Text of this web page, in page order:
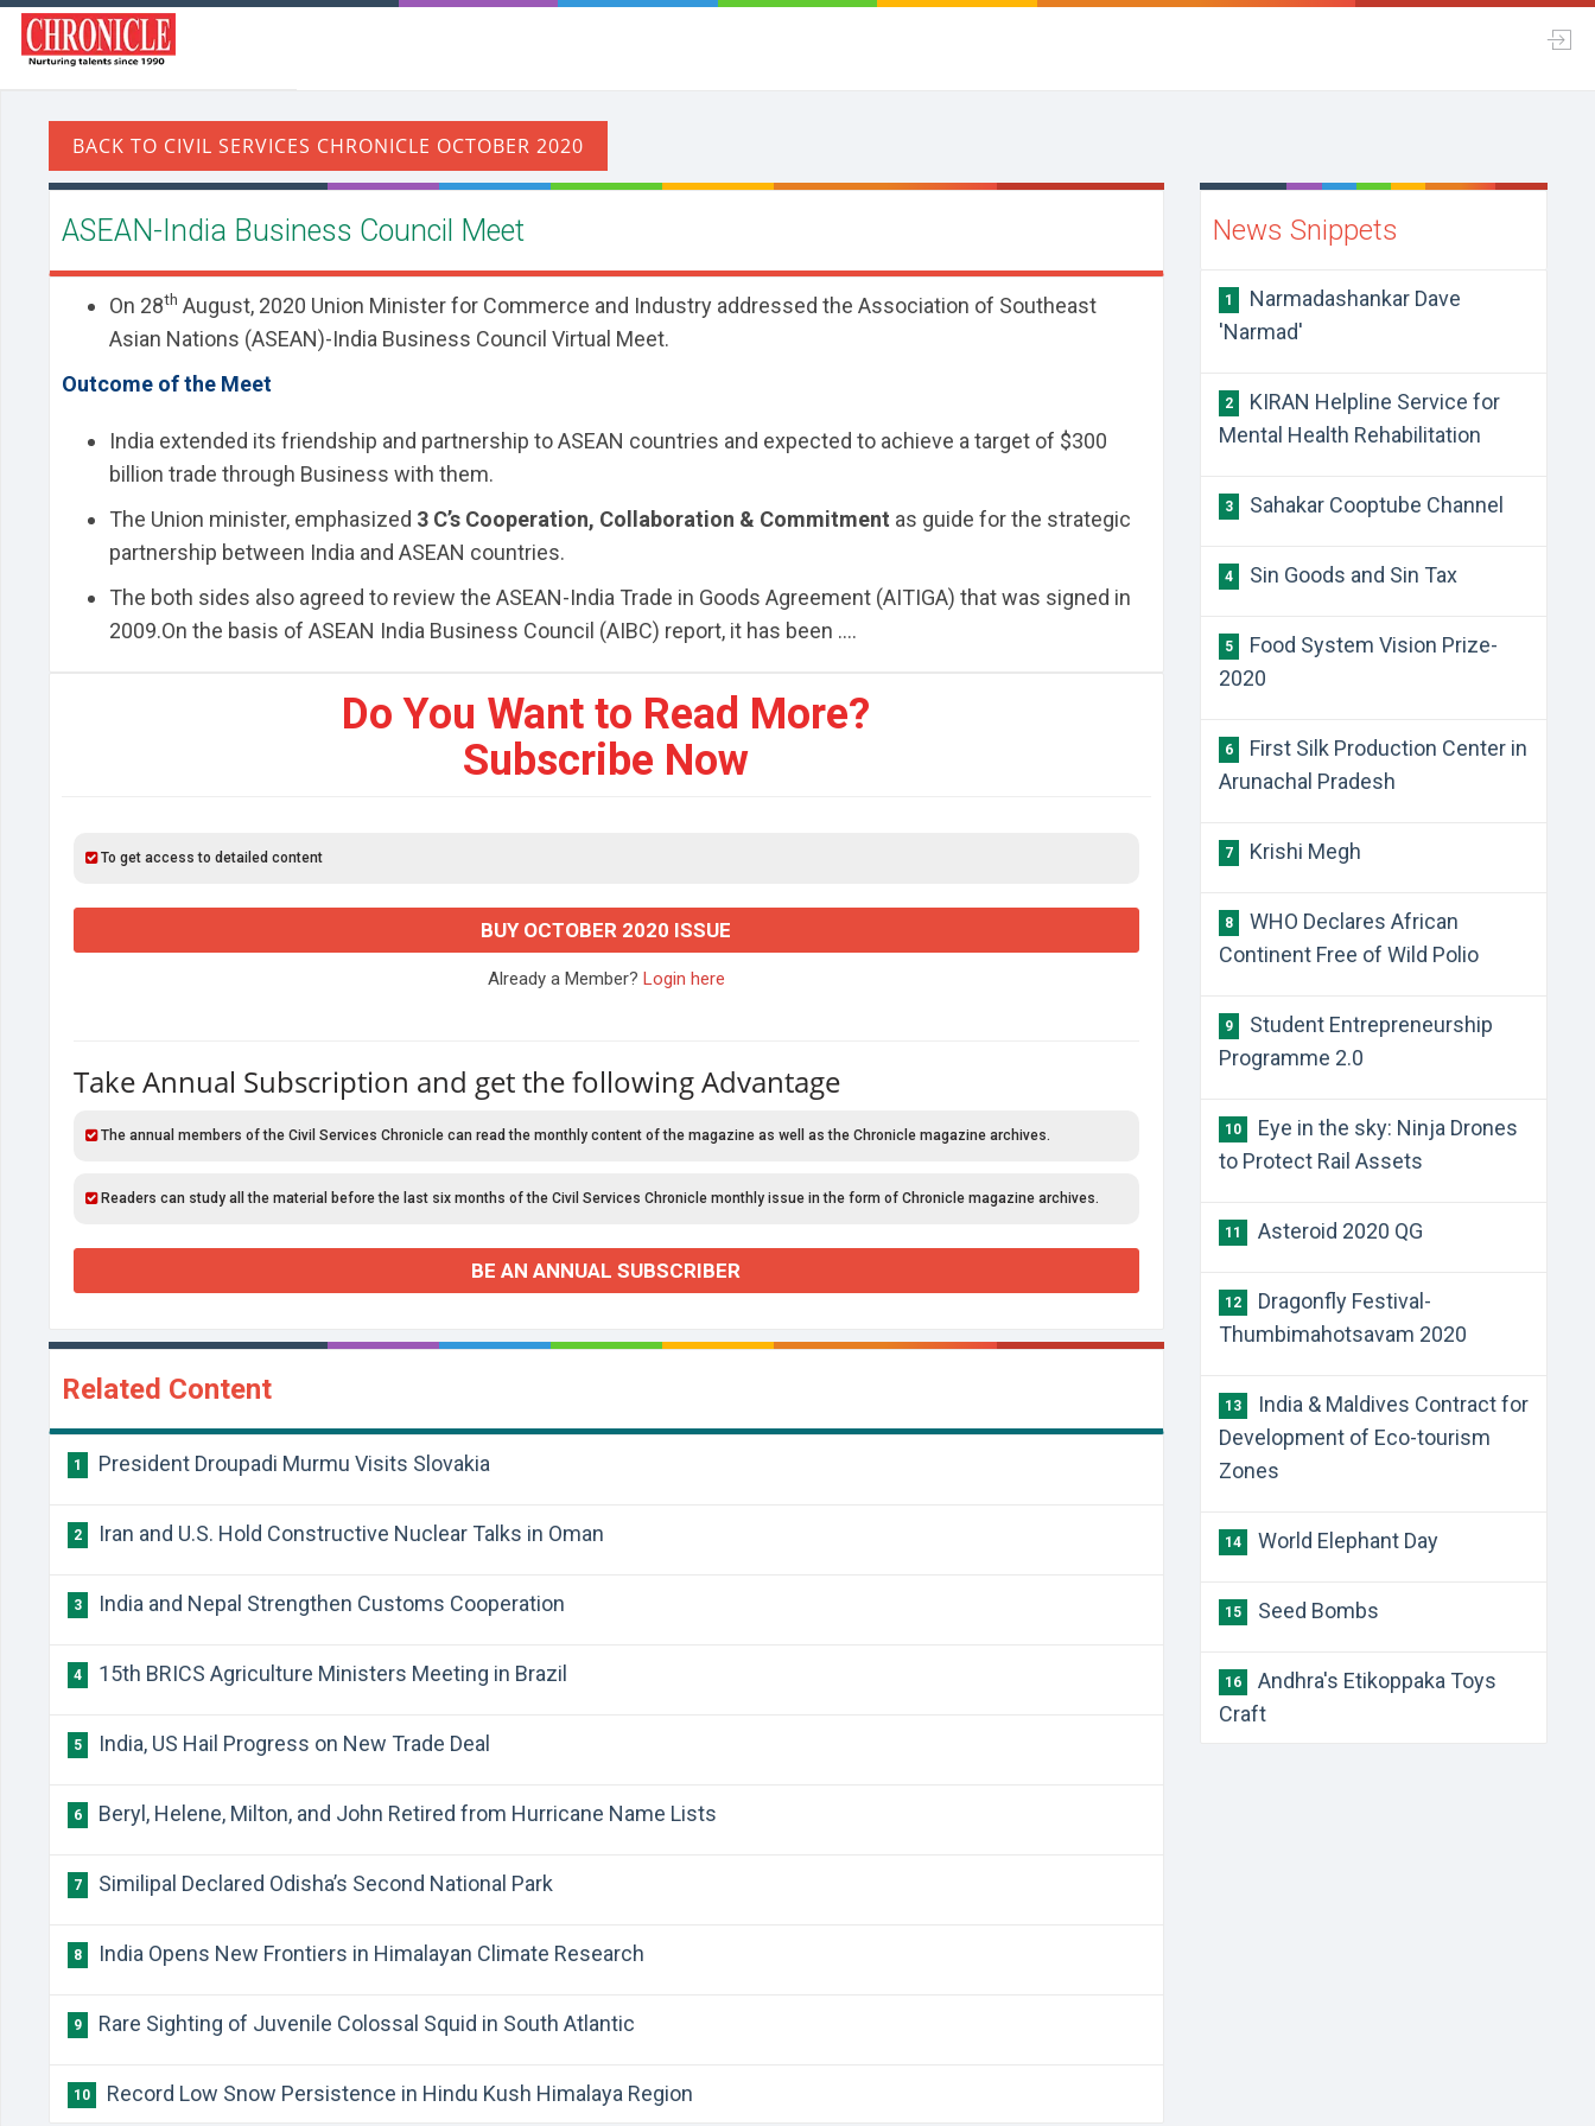
ASEAN-India Business Council Meet
On 28th August, 2020 Union Minister for Commerce and Industry addressed the Association of Southeast
Asian Nations (ASEAN)-India Business Council Virtual Meet.
Outcome of the Meet
India extended its friendship and partnership to ASEAN countries and expected to achieve a target of $300
billion trade through Business with them.
The Union minister, emphasized 3 C’s Cooperation, Collaboration & Commitment as guide for the strategic
partnership between India and ASEAN countries.
The both sides also agreed to review the ASEAN-India Trade in Goods Agreement (AITIGA) that was signed in
2009.On the basis of ASEAN India Business Council (AIBC) report, it has been ....
Do You Want to Read More?
Subscribe Now
To get access to detailed content
BUY OCTOBER 2020 ISSUE
Already a Member? Login here
Take Annual Subscription and get the following Advantage
The annual members of the Civil Services Chronicle can read the monthly content of the magazine as well as the Chronicle magazine archives.
Readers can study all the material before the last six months of the Civil Services Chronicle monthly issue in the form of Chronicle magazine archives.
BE AN ANNUAL SUBSCRIBER
Related Content
1 President Droupadi Murmu Visits Slovakia
2 Iran and U.S. Hold Constructive Nuclear Talks in Oman
3 India and Nepal Strengthen Customs Cooperation
4 15th BRICS Agriculture Ministers Meeting in Brazil
5 India, US Hail Progress on New Trade Deal
6 Beryl, Helene, Milton, and John Retired from Hurricane Name Lists
7 Similipal Declared Odisha’s Second National Park
8 India Opens New Frontiers in Himalayan Climate Research
9 Rare Sighting of Juvenile Colossal Squid in South Atlantic
10 Record Low Snow Persistence in Hindu Kush Himalaya Region
News Snippets
1
Narmadashankar Dave
'Narmad'
2
KIRAN Helpline Service for
Mental Health Rehabilitation
3 Sahakar Cooptube Channel
4 Sin Goods and Sin Tax
5
Food System Vision Prize-
2020
6
First Silk Production Center in
Arunachal Pradesh
7 Krishi Megh
8
WHO Declares African
Continent Free of Wild Polio
9
Student Entrepreneurship
Programme 2.0
10
Eye in the sky: Ninja Drones
to Protect Rail Assets
11 Asteroid 2020 QG
12
Dragonfly Festival-
Thumbimahotsavam 2020
13
India & Maldives Contract for
Development of Eco-tourism
Zones
14 World Elephant Day
15 Seed Bombs
16
Andhra's Etikoppaka Toys
Craft